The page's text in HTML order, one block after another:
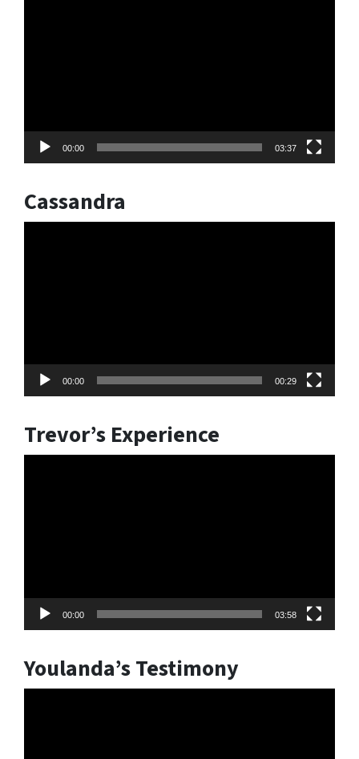
00:00 03:37
Cassandra
00:00 00:29
Trevor’s Experience
00:00 03:58
Youlanda’s Testimony